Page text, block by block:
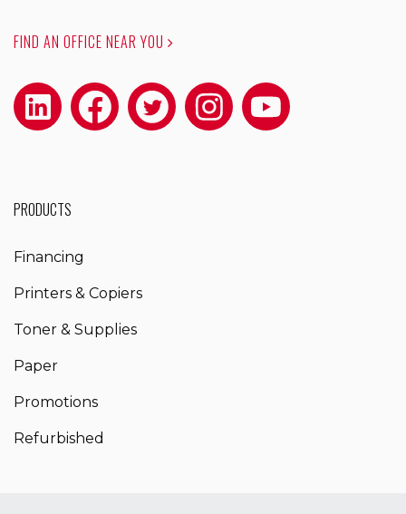
FIND AN OFFICE NEAR YOU
PRODUCTS
Financing
Printers & Copiers
Toner & Supplies
Paper
Promotions
Refurbished